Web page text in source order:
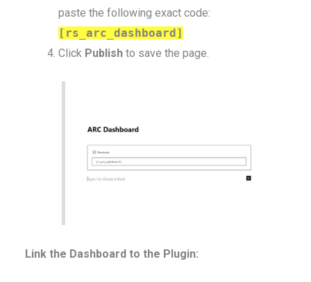
paste the following exact code:
[rs_arc_dashboard]
Click Publish to save the page.
Link the Dashboard to the Plugin: